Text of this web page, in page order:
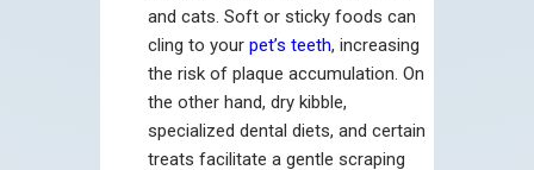
and cats. Soft or sticky foods can
cling to your pet’s teeth, increasing
the risk of plaque accumulation. On
the other hand, dry kibble,
specialized dental diets, and certain
treats facilitate a gentle scraping